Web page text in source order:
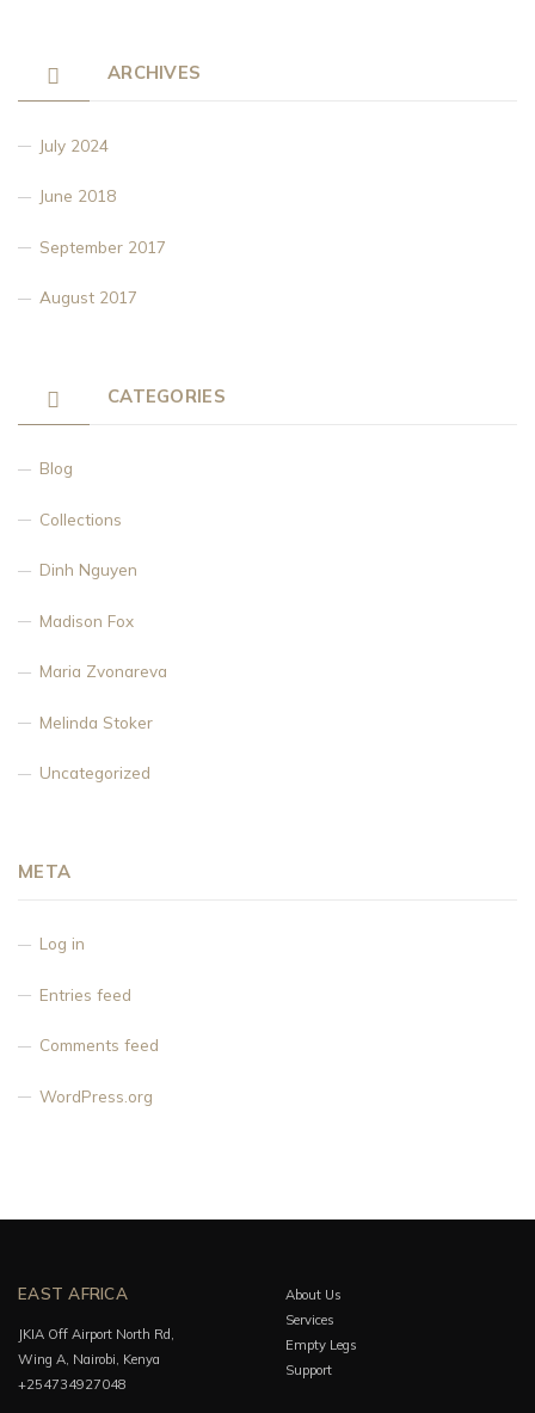
ARCHIVES
July 2024
June 2018
September 2017
August 2017
CATEGORIES
Blog
Collections
Dinh Nguyen
Madison Fox
Maria Zvonareva
Melinda Stoker
Uncategorized
META
Log in
Entries feed
Comments feed
WordPress.org
EAST AFRICA
JKIA Off Airport North Rd,
Wing A, Nairobi, Kenya
+254734927048
About Us
Services
Empty Legs
Support